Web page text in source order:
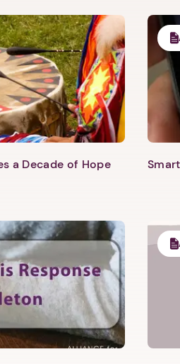
Next step: Custom Icon
Next
a Decade of Hope